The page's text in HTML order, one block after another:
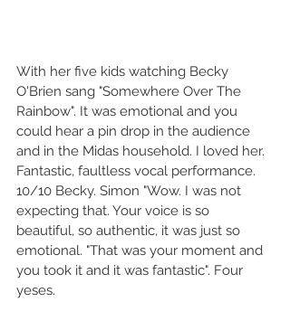
With her five kids watching Becky
O'Brien sang "Somewhere Over The
Rainbow". It was emotional and you
could hear a pin drop in the audience
and in the Midas household. I loved her.
Fantastic, faultless vocal performance.
10/10 Becky. Simon "Wow. I was not
expecting that. Your voice is so
beautiful, so authentic, it was just so
emotional. "That was your moment and
you took it and it was fantastic". Four
yeses.